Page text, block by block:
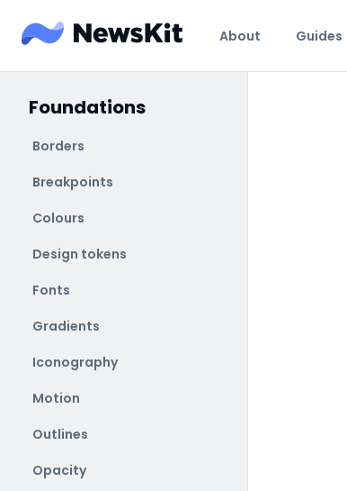
About Guides
Foundations
Borders
Breakpoints
Colours
Design tokens
Fonts
Gradients
Iconography
Motion
Outlines
Opacity